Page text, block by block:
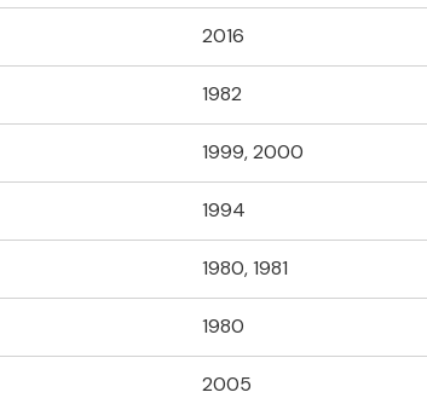
2016
1982
1999, 2000
1994
1980, 1981
1980
2005